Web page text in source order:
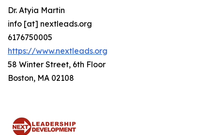
Dr. Atyia Martin
info [at] nextleads.org
6176750005
https://www.nextleads.org
58 Winter Street, 6th Floor
Boston, MA 02108